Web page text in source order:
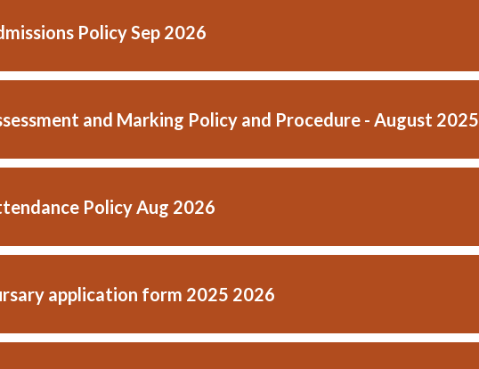
Policy Sep 2026
and Marking Policy and Procedure - August 2025
Policy Aug 2026
application form 2025 2026